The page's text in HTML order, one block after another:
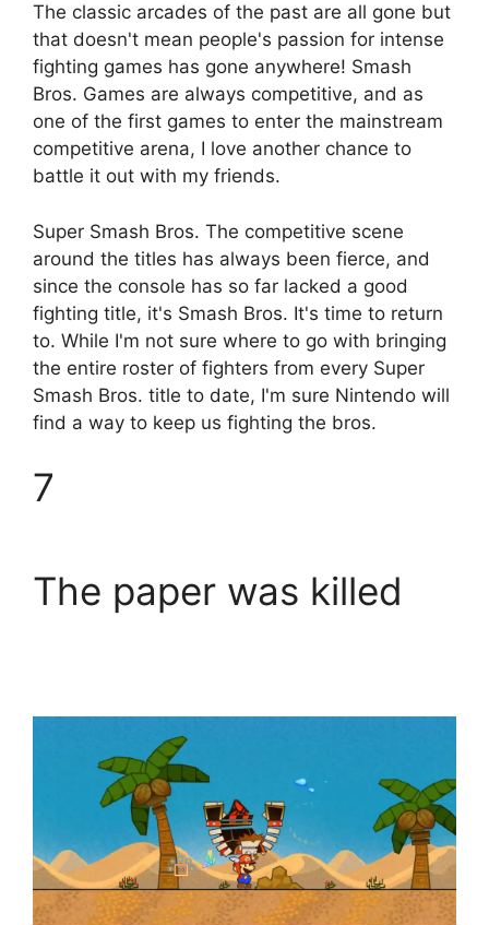
The classic arcades of the past are all gone but
that doesn't mean people's passion for intense
fighting games has gone anywhere! Smash
Bros. Games are always competitive, and as
one of the first games to enter the mainstream
competitive arena, I love another chance to
battle it out with my friends.
Super Smash Bros. The competitive scene
around the titles has always been fierce, and
since the console has so far lacked a good
fighting title, it's Smash Bros. It's time to return
to. While I'm not sure where to go with bringing
the entire roster of fighters from every Super
Smash Bros. title to date, I'm sure Nintendo will
find a way to keep us fighting the bros.
7
The paper was killed